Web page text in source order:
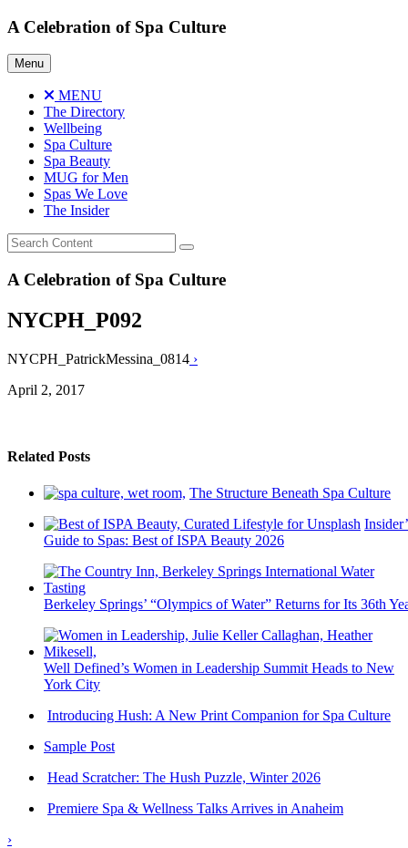
Skip
content
A Celebration of Spa Culture
Menu
MENU
The Directory
Wellbeing
Spa Culture
Spa Beauty
MUG for Men
Spas We Love
The Insider
A Celebration of Spa Culture
NYCPH_P092
NYCPH_PatrickMessina_0814 ›
April 2, 2017
Related Posts
The Structure Beneath Spa Culture
Guide to Spas: Best of ISPA Beauty 2026
Berkeley Springs’ “Olympics of Water” Returns for Its 36th
Well Defined’s Women in Leadership Summit Heads to New
York City
Introducing Hush: A New Print Companion for Spa Culture
Sample Post
Head Scratcher: The Hush Puzzle, Winter 2026
Premiere Spa & Wellness Talks Arrives in Anaheim
›